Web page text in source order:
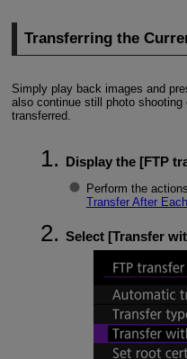
Transferring the
Simply play back images and
also continue still photo shooting
transferred.
Display the [FTP
Perform the
Transfer After
Select [Transfer